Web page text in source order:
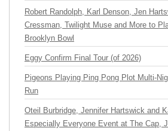
Robert Randolph, Karl Denson, Jen
Cressman, Twilight Muse and More to
Brooklyn Bowl
Eggy Confirm Final Tour (of 2026)
Pigeons Playing Ping Pong Plot Multi-
Run
Oteil Burbridge, Jennifer Hartswick and
Especially Everyone Event at The Cap,